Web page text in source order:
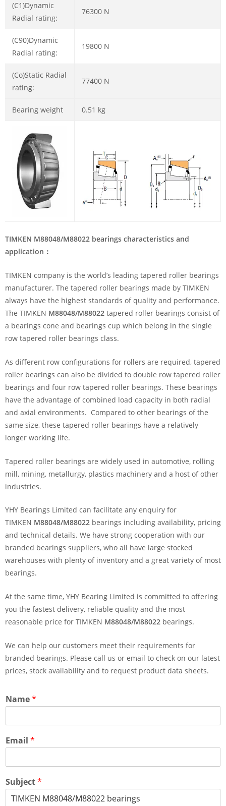
(C1)Dynamic
Radial rating:
76300 N
(C90)Dynamic
Radial rating:
19800 N
(Co)Static Radial
rating:
77400 N
Bearing weight 0.51 kg
TIMKEN M88048/M88022 bearings characteristics and
application ：
TIMKEN company is the world’s leading tapered roller bearings
manufacturer. The tapered roller bearings made by TIMKEN
always have the highest standards of quality and performance.
The TIMKEN M88048/M88022 tapered roller bearings consist of
a bearings cone and bearings cup which belong in the single
row tapered roller bearings class.
As different row configurations for rollers are required, tapered
roller bearings can also be divided to double row tapered roller
bearings and four row tapered roller bearings. These bearings
have the advantage of combined load capacity in both radial
and axial environments. Compared to other bearings of the
same size, these tapered roller bearings have a relatively
longer working life.
Tapered roller bearings are widely used in automotive, rolling
mill, mining, metallurgy, plastics machinery and a host of other
industries.
YHY Bearings Limited can facilitate any enquiry for
TIMKEN M88048/M88022 bearings including availability, pricing
and technical details. We have strong cooperation with our
branded bearings suppliers, who all have large stocked
warehouses with plenty of inventory and a great variety of most
bearings.
At the same time, YHY Bearing Limited is committed to offering
you the fastest delivery, reliable quality and the most
reasonable price for TIMKEN M88048/M88022 bearings.
We can help our customers meet their requirements for
branded bearings. Please call us or email to check on our latest
prices, stock availability and to request product data sheets.
Name*
Email *
Subject*